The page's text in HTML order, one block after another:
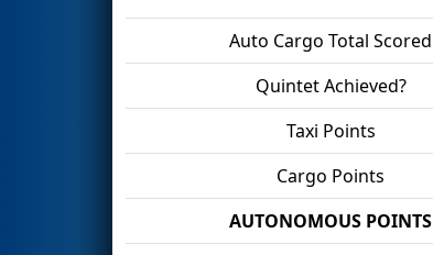
Auto Cargo Total Scored
Quintet Achieved?
Taxi Points
Cargo Points
AUTONOMOUS POINTS